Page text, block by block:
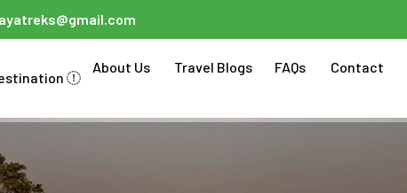
About Us Travel Blogs FAQs Contact